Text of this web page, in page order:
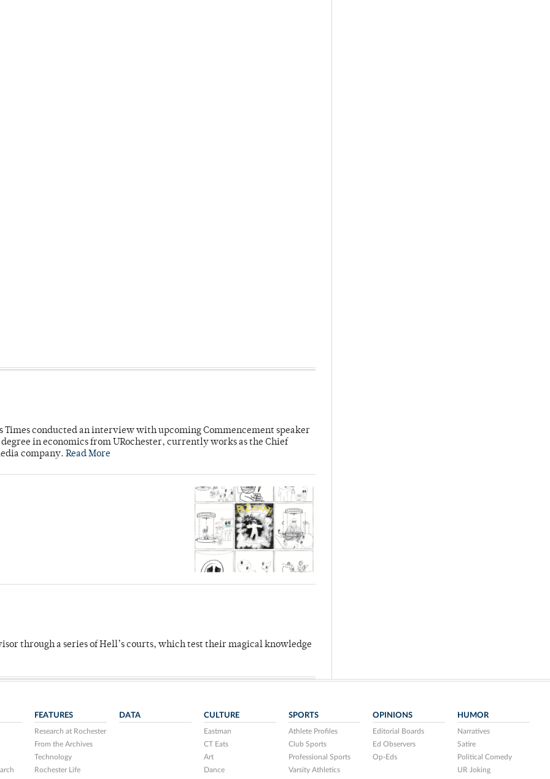
Times conducted an interview with upcoming Commencement speaker
in economics from URochester, currently works as the Chief
company. Read More
through a series of Hell’s courts, which test their magical knowledge
FEATURES
Research at Rochester
From the Archives
Technology
Rochester Life
DATA CULTURE
Eastman
CT Eats
Art
Dance
SPORTS
Athlete Profiles
Club Sports
Professional Sports
Varsity Athletics
OPINIONS
Editorial Boards
Ed Observers
Op-Eds
HUMOR
Narratives
Satire
Political Comedy
UR Joking